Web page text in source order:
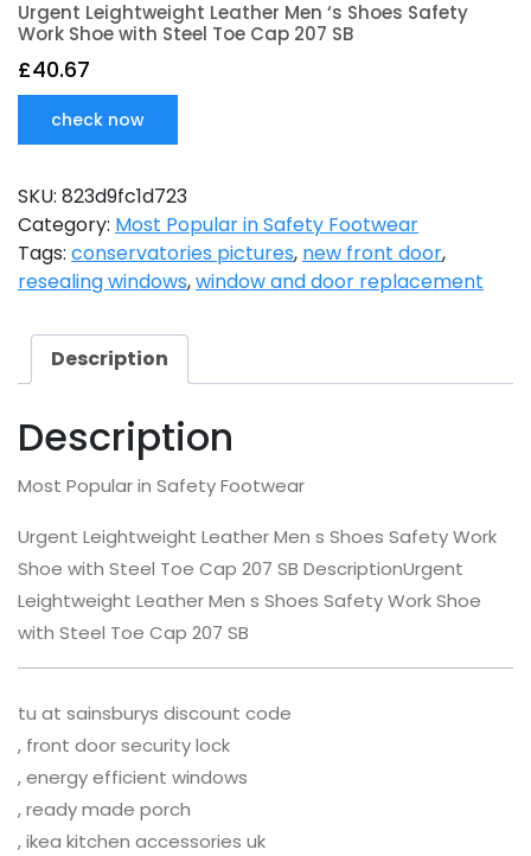
Urgent Leightweight Leather Men ‘s Shoes Safety
Work Shoe with Steel Toe Cap 207 SB
£40.67
check now
SKU: 823d9fc1d723
Category: Most Popular in Safety Footwear
Tags: conservatories pictures, new front door,
resealing windows,window and door replacement
Description
Description
Most Popular in Safety Footwear
Urgent Leightweight Leather Men s Shoes Safety Work
Shoe with Steel Toe Cap 207 SB DescriptionUrgent
Leightweight Leather Men s Shoes Safety Work Shoe
with Steel Toe Cap 207 SB
tu at sainsburys discount code
, front door security lock
, energy efficient windows
, ready made porch
, ikea kitchen accessories uk